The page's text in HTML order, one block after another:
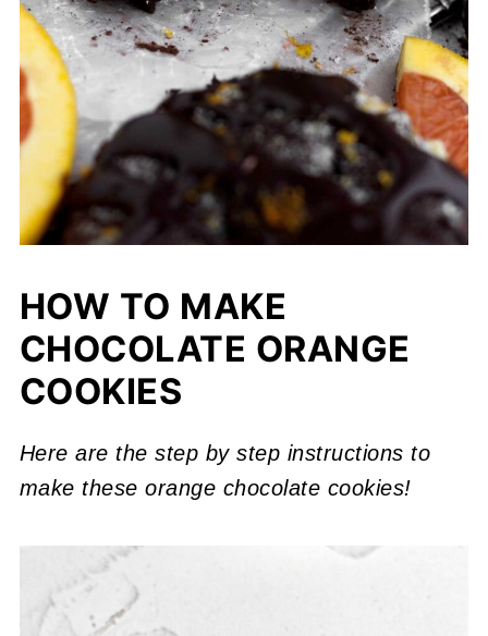
HOW TO MAKE
CHOCOLATE ORANGE
COOKIES
Here are the step by step instructions to
make these orange chocolate cookies!